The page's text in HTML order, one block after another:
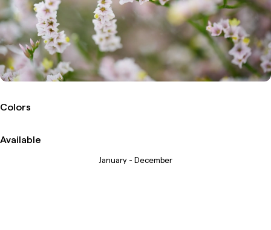
Colors
Available
January - December